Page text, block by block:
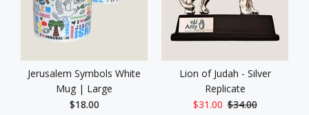
Jerusalem Symbols White
Mug | Large
$18.00
Lion of Judah - Silver
Replicate
$31.00 $34.00